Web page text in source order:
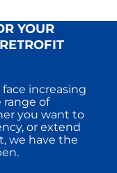
YOUR
increasing
range of
you want to
or extend
we have the